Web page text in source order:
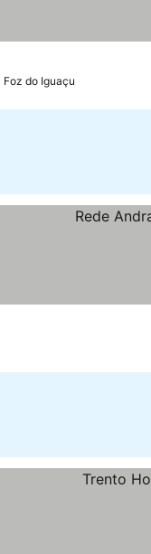
Foz do Iguaçu